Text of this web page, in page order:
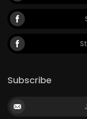
Subscribe